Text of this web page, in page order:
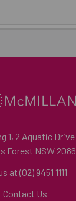
1, 2 Aquatic Drive
Forest NSW 2086
at (02) 9451 1111
Contact Us